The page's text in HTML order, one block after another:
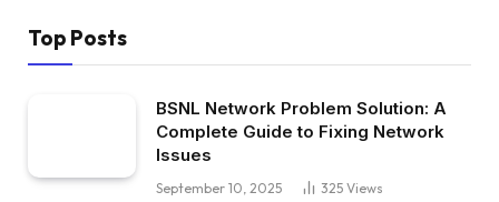
Top Posts
BSNL Network Problem Solution: A
Complete Guide to Fixing Network
Issues
September 10, 2025 325 Views